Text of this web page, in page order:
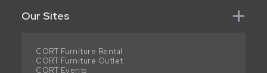
Our Sites
CORT Furniture Rental
CORT Furniture Outlet
CORT Events